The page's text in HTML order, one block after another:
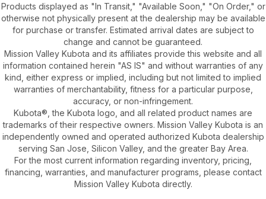
Products displayed as "In Transit," "Available Soon," "On Order," or
otherwise not physically present at the dealership may be available
for purchase or transfer. Estimated arrival dates are subject to
change and cannot be guaranteed.
Mission Valley Kubota and its affiliates provide this website and all
information contained herein "AS IS" and without warranties of any
kind, either express or implied, including but not limited to implied
warranties of merchantability, fitness for a particular purpose,
accuracy, or non-infringement.
Kubota®, the Kubota logo, and all related product names are
trademarks of their respective owners. Mission Valley Kubota is an
independently owned and operated authorized Kubota dealership
serving San Jose, Silicon Valley, and the greater Bay Area.
For the most current information regarding inventory, pricing,
financing, warranties, and manufacturer programs, please contact
Mission Valley Kubota directly.